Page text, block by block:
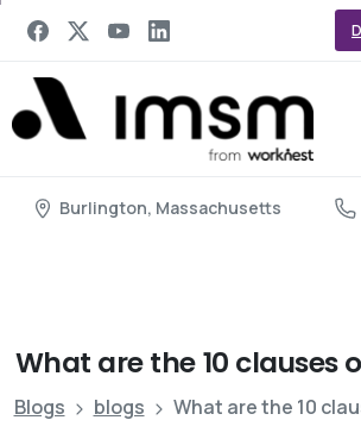
Burlington, Massachusetts
What arethe10 clauses
Blogs blogs What are the 10